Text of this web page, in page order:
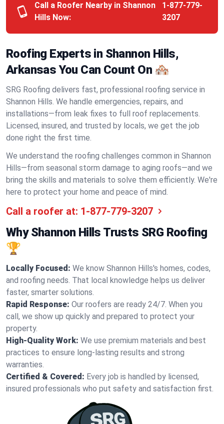
Call a Roofer Nearby in Shannon
Hills Now:
1-877-779-
3207
Roofing Experts in Shannon Hills,
Arkansas You Can Count On 🏘️
SRG Roofing delivers fast, professional roofing service in
Shannon Hills. We handle emergencies, repairs, and
installations—from leak fixes to full roof replacements.
Licensed, insured, and trusted by locals, we get the job
done right the first time.
We understand the roofing challenges common in Shannon
Hills—from seasonal storm damage to aging roofs—and we
bring the skills and materials to solve them efficiently. We're
here to protect your home and peace of mind.
Call a roofer at: 1-877-779-3207
Why Shannon Hills Trusts SRG Roofing
🏆
Locally Focused: We know Shannon Hills's homes, codes,
and roofing needs. That local knowledge helps us deliver
faster, smarter solutions.
Rapid Response: Our roofers are ready 24/7. When you
call, we show up quickly and prepared to protect your
property.
High-Quality Work: We use premium materials and best
practices to ensure long-lasting results and strong
warranties.
Certified & Covered: Every job is handled by licensed,
insured professionals who put safety and satisfaction first.